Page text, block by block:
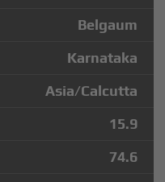
Belgaum
Karnataka
Asia/Calcutta
15.9
74.6